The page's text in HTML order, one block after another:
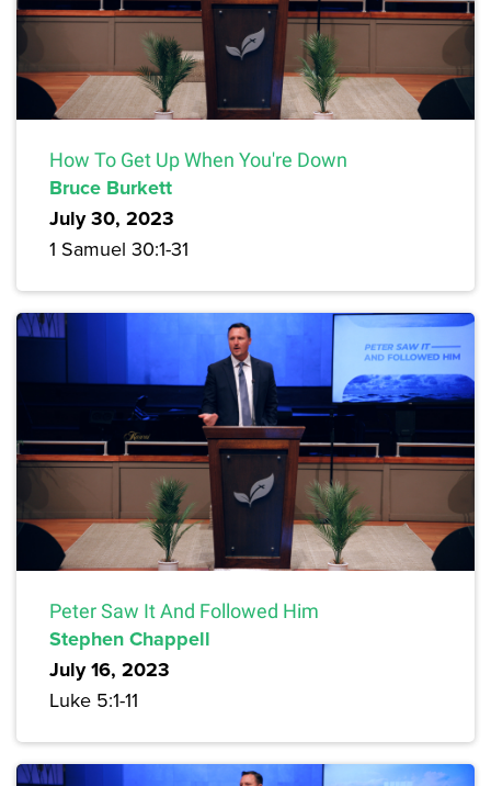
How To Get Up When You're Down
Bruce Burkett
July 30, 2023
1 Samuel 30:1-31
Peter Saw It And Followed Him
Stephen Chappell
July 16, 2023
Luke 5:1-11